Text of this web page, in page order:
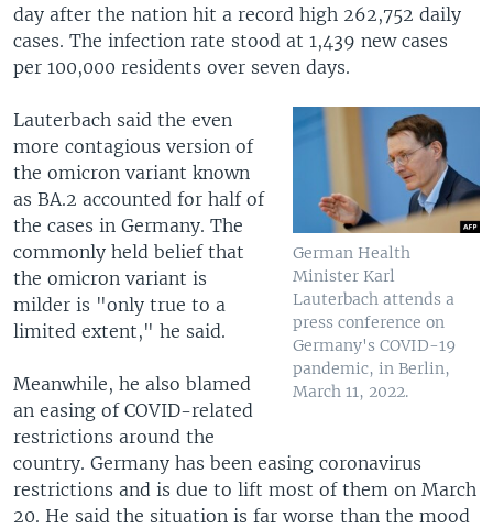
day after the nation hit a record high 262,752 daily
cases. The infection rate stood at 1,439 new cases
per 100,000 residents over seven days.
German Health
Minister Karl
Lauterbach attends a
press conference on
Germany's COVID-19
pandemic, in Berlin,
March 11, 2022.
Lauterbach said the even
more contagious version of
the omicron variant known
as BA.2 accounted for half of
the cases in Germany. The
commonly held belief that
the omicron variant is
milder is "only true to a
limited extent," he said.
Meanwhile, he also blamed
an easing of COVID-related
restrictions around the
country. Germany has been easing coronavirus
restrictions and is due to lift most of them on March
20. He said the situation is far worse than the mood